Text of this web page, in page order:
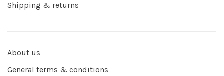
Shipping & returns
About us
General terms & conditions